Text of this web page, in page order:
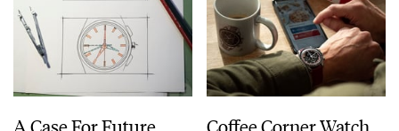
A Case For Future
Coffee Corner Watch